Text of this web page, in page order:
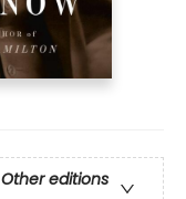
Other editions